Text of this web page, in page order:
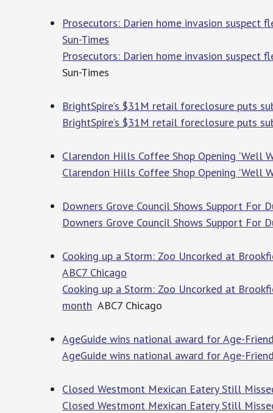
Prosecutors: Darien home invasion suspect
Sun-Times
Prosecutors: Darien home invasion suspect
Sun-Times
BrightSpire’s $31M retail foreclosure puts
BrightSpire’s $31M retail foreclosure puts
Clarendon Hills Coffee Shop Opening 'Well
Clarendon Hills Coffee Shop Opening 'Well
Downers Grove Council Shows Support For
Downers Grove Council Shows Support For
Cooking up a Storm: Zoo Uncorked at
ABC7 Chicago
Cooking up a Storm: Zoo Uncorked at
month ABC7 Chicago
AgeGuide wins national award for Age-
AgeGuide wins national award for Age-
Closed Westmont Mexican Eatery Still
Closed Westmont Mexican Eatery Still